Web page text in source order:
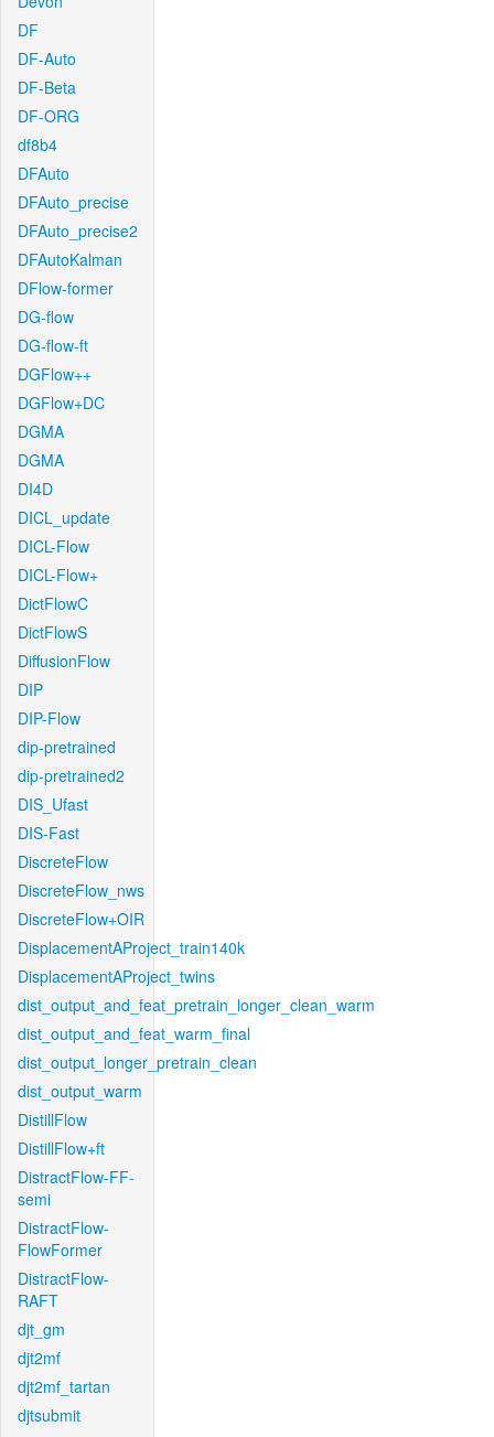
DF
DF-Auto
DF-Beta
DF-ORG
df8b4
DFAuto
DFAuto_precise
DFAuto_precise2
DFAutoKalman
DFlow-former
DG-flow
DG-flow-ft
DGFlow++
DGFlow+DC
DGMA
DGMA
DI4D
DICL_update
DICL-Flow
DICL-Flow+
DictFlowC
DictFlowS
DiffusionFlow
DIP
DIP-Flow
dip-pretrained
dip-pretrained2
DIS_Ufast
DIS-Fast
DiscreteFlow
DiscreteFlow_nws
DiscreteFlow+OIR
DisplacementAProject_train140k
DisplacementAProject_twins
dist_output_and_feat_pretrain_longer_clean_warm
dist_output_and_feat_warm_final
dist_output_longer_pretrain_clean
dist_output_warm
DistillFlow
DistillFlow+ft
DistractFlow-FF-
semi
DistractFlow-
FlowFormer
DistractFlow-
RAFT
djt_gm
djt2mf
djt2mf_tartan
djtsubmit